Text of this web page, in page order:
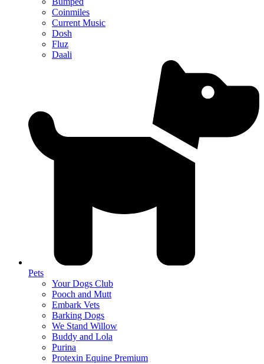
Coinmiles
Current Music
Dosh
Fluz
Daali
Pets
Your Dogs Club
Pooch and Mutt
Embark Vets
Barking Dogs
We Stand Willow
Buddy and Lola
Purina
Protexin Equine Premium